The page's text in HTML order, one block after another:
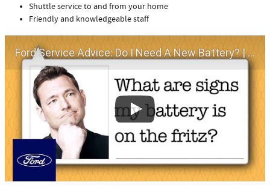
Shuttle service to and from your home
Friendly and knowledgeable staff
Ford Service Advice: Do I Need A New Battery? | Service Advice | Ford